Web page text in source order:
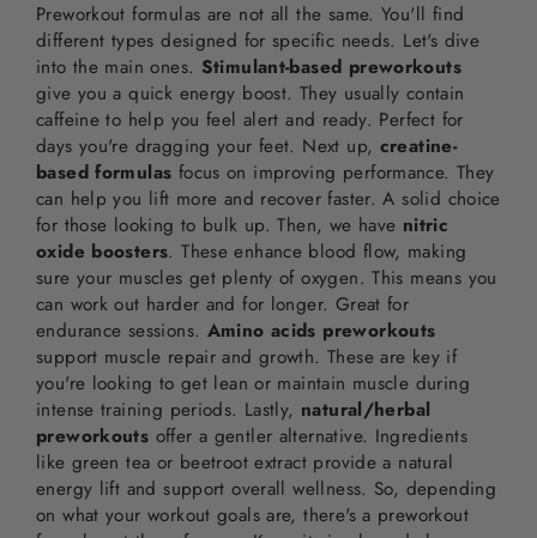
Preworkout formulas are not all the same. You'll find
different types designed for specific needs. Let's dive
into the main ones. Stimulant-based preworkouts
give you a quick energy boost. They usually contain
caffeine to help you feel alert and ready. Perfect for
days you're dragging your feet. Next up, creatine-
based formulas focus on improving performance. They
can help you lift more and recover faster. A solid choice
for those looking to bulk up. Then, we have nitric
oxide boosters. These enhance blood flow, making
sure your muscles get plenty of oxygen. This means you
can work out harder and for longer. Great for
endurance sessions. Amino acids preworkouts
support muscle repair and growth. These are key if
you're looking to get lean or maintain muscle during
intense training periods. Lastly, natural/herbal
preworkouts offer a gentler alternative. Ingredients
like green tea or beetroot extract provide a natural
energy lift and support overall wellness. So, depending
on what your workout goals are, there's a preworkout